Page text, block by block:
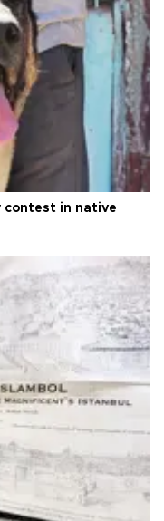
contest in native